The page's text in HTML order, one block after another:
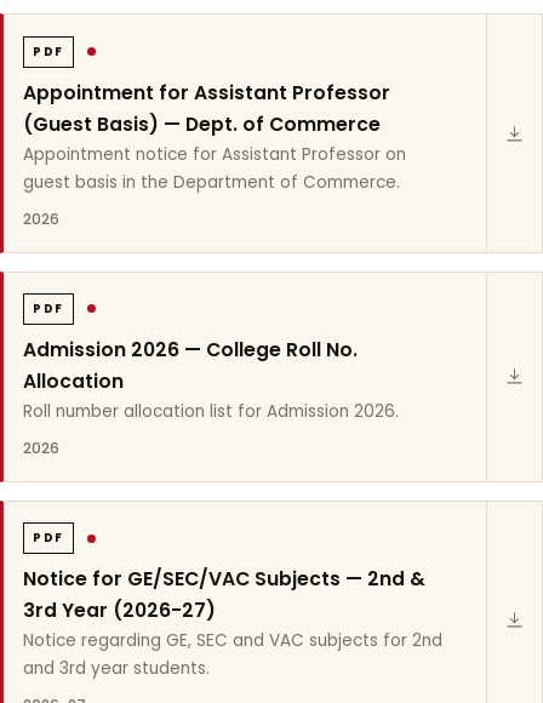
PDF
Appointment for Assistant Professor
(Guest Basis) — Dept. of Commerce
Appointment notice for Assistant Professor on
guest basis in the Department of Commerce.
2026
PDF
Admission 2026 — College Roll No.
Allocation
Roll number allocation list for Admission 2026.
2026
PDF
Notice for GE/SEC/VAC Subjects — 2nd &
3rd Year (2026-27)
Notice regarding GE, SEC and VAC subjects for 2nd
and 3rd year students.